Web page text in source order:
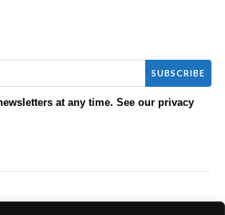
SUBSCRIBE
at any time. See our privacy